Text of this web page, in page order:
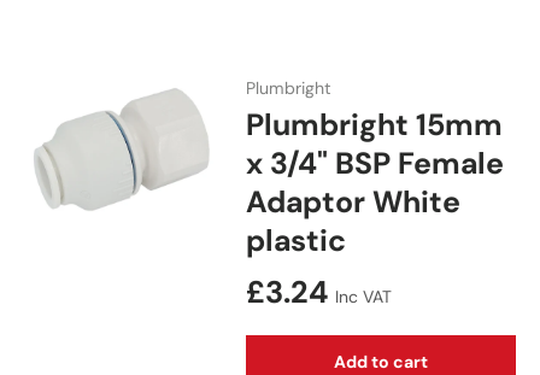
Plumbright
Plumbright 15mm
x 3/4" BSP Female
Adaptor White
plastic
Regular price
£3.24 Inc VAT
Add to cart